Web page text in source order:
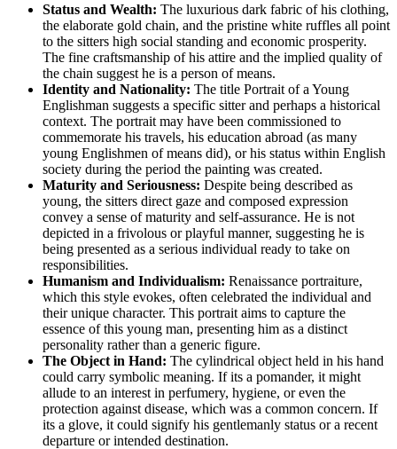
Status and Wealth: The luxurious dark fabric of his clothing,
the elaborate gold chain, and the pristine white ruffles all point
to the sitters high social standing and economic prosperity.
The fine craftsmanship of his attire and the implied quality of
the chain suggest he is a person of means.
Identity and Nationality: The title Portrait of a Young
Englishman suggests a specific sitter and perhaps a historical
context. The portrait may have been commissioned to
commemorate his travels, his education abroad (as many
young Englishmen of means did), or his status within English
society during the period the painting was created.
Maturity and Seriousness: Despite being described as
young, the sitters direct gaze and composed expression
convey a sense of maturity and self-assurance. He is not
depicted in a frivolous or playful manner, suggesting he is
being presented as a serious individual ready to take on
responsibilities.
Humanism and Individualism: Renaissance portraiture,
which this style evokes, often celebrated the individual and
their unique character. This portrait aims to capture the
essence of this young man, presenting him as a distinct
personality rather than a generic figure.
The Object in Hand: The cylindrical object held in his hand
could carry symbolic meaning. If its a pomander, it might
allude to an interest in perfumery, hygiene, or even the
protection against disease, which was a common concern. If
its a glove, it could signify his gentlemanly status or a recent
departure or intended destination.